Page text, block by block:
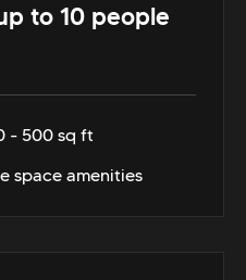
to 10 people
- 500 sq ft
space amenities